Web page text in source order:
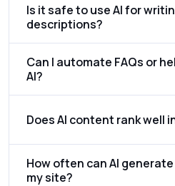
Is it safe to use AI for
descriptions?
Can I automate FAQs or
AI?
Does AI content rank well
How often can AI
my site?